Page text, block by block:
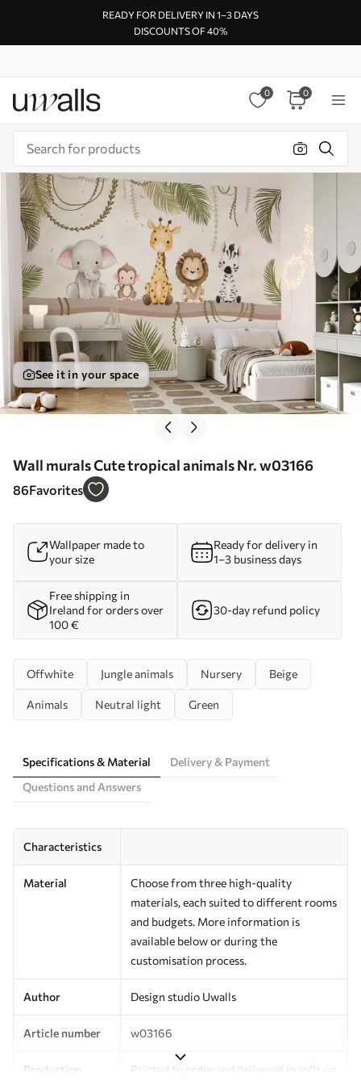
READY FOR DELIVERY IN 1–3 DAYS
DISCOUNTS OF 40%
0 0
See it in your space
Wall murals Cute tropical animals Nr. w03166
86Favorites
Wallpaper made to
your size
Ready for delivery in
1–3 business days
Free shipping in
Ireland for orders over
100 €
30-day refund policy
Offwhite Jungle animals Nursery Beige
Animals Neutral light Green
Specifications & Material
Delivery & Payment
Questions and Answers
Characteristics
Material
Choose from three high-quality
materials, each suited to different rooms
and budgets. More information is
available below or during the
customisation process.
Author Design studio Uwalls
Article number w03166
Production
Printed to order and delivered in rolls up